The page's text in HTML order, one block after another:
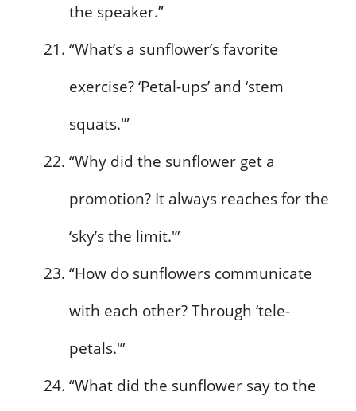
the speaker.”
“What’s a sunflower’s favorite
exercise? ‘Petal-ups’ and ‘stem
squats.'”
“Why did the sunflower get a
promotion? It always reaches for the
‘sky’s the limit.'”
“How do sunflowers communicate
with each other? Through ‘tele-
petals.'”
“What did the sunflower say to the